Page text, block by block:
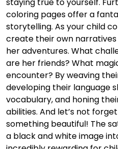
coloring pages offer a
storytelling. As your child
create their own
her adventures. What
are her friends? What
encounter? By weaving
developing their language
vocabulary, and honing
abilities. And let’s not
something beautiful! The
a black and white image